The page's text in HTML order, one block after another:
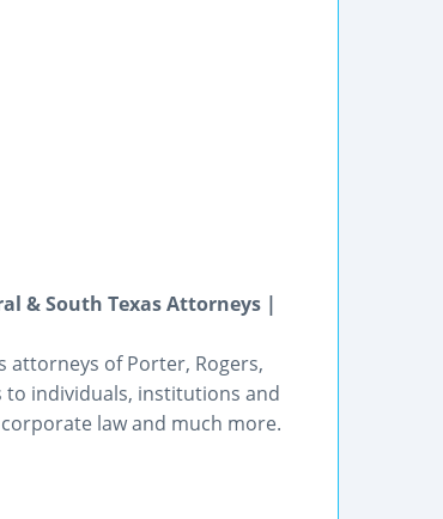
& South Texas Attorneys |
attorneys of Porter, Rogers,
to individuals, institutions and
law and much more.